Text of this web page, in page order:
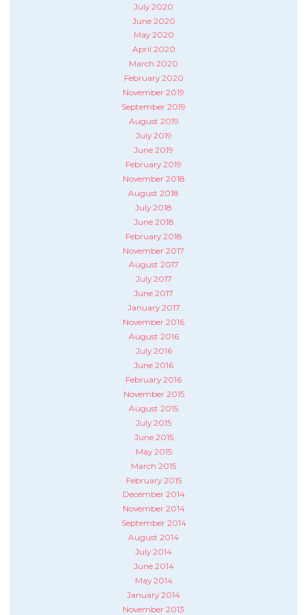
July 2020
June 2020
May 2020
April 2020
March 2020
February 2020
November 2019
September 2019
August 2019
July 2019
June 2019
February 2019
November 2018
August 2018
July 2018
June 2018
February 2018
November 2017
August 2017
July 2017
June 2017
January 2017
November 2016
August 2016
July 2016
June 2016
February 2016
November 2015
August 2015
July 2015
June 2015
May 2015
March 2015
February 2015
December 2014
November 2014
September 2014
August 2014
July 2014
June 2014
May 2014
January 2014
November 2013